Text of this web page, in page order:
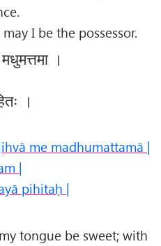
I be the possessor.
।
।
me madhumattamā |
|
pihitaḥ |
tongue be sweet; with